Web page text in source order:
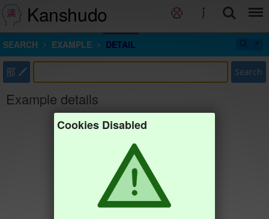
Kanshudo
SEARCH EXAMPLE DETAIL
部 Search
Example details
Cookies Disabled